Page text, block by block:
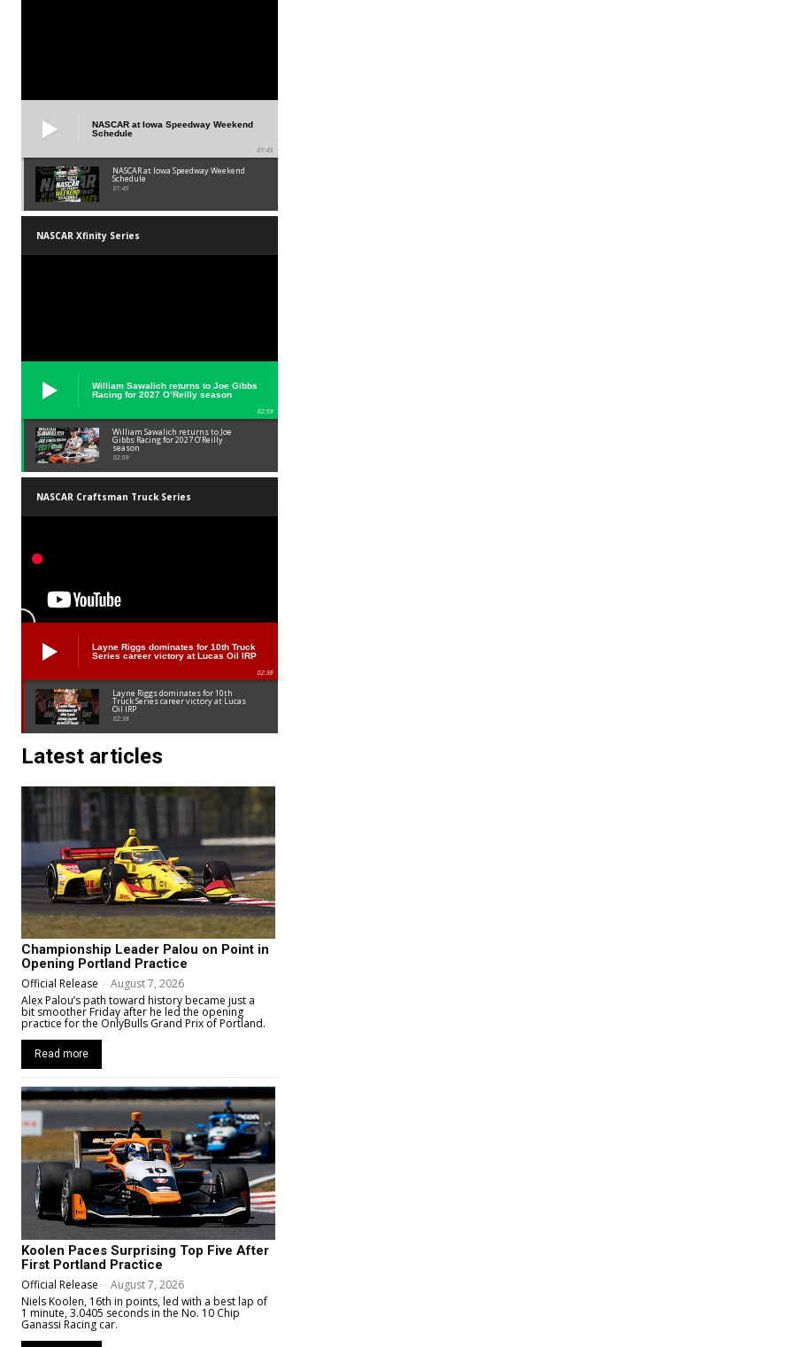
NASCAR at Iowa Speedway Weekend
Schedule
01:45
NASCAR at Iowa Speedway Weekend
Schedule
01:45
NASCAR Xfinity Series
William Sawalich returns to Joe Gibbs
Racing for 2027 O’Reilly season
02:59
William Sawalich returns to Joe
Gibbs Racing for 2027 O’Reilly
season
02:59
NASCAR Craftsman Truck Series
Layne Riggs dominates for 10th Truck
Series career victory at Lucas Oil IRP
02:38
Layne Riggs dominates for 10th
Truck Series career victory at Lucas
Oil IRP
02:38
Latest articles
Championship Leader Palou on Point in
Opening Portland Practice
Official Release - August 7, 2026
Alex Palou’s path toward history became just a
bit smoother Friday after he led the opening
practice for the OnlyBulls Grand Prix of Portland.
Read more
Koolen Paces Surprising Top Five After
First Portland Practice
Official Release - August 7, 2026
Niels Koolen, 16th in points, led with a best lap of
1 minute, 3.0405 seconds in the No. 10 Chip
Ganassi Racing car.